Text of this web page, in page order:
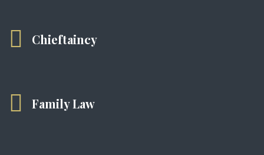
Chieftaincy
Family Law